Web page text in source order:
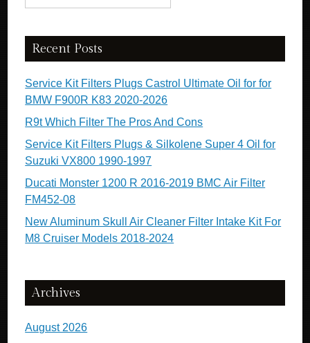
Recent Posts
Service Kit Filters Plugs Castrol Ultimate Oil for for
BMW F900R K83 2020-2026
R9t Which Filter The Pros And Cons
Service Kit Filters Plugs & Silkolene Super 4 Oil for
Suzuki VX800 1990-1997
Ducati Monster 1200 R 2016-2019 BMC Air Filter
FM452-08
New Aluminum Skull Air Cleaner Filter Intake Kit For
M8 Cruiser Models 2018-2024
Archives
August 2026